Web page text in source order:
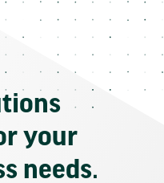
your
needs.